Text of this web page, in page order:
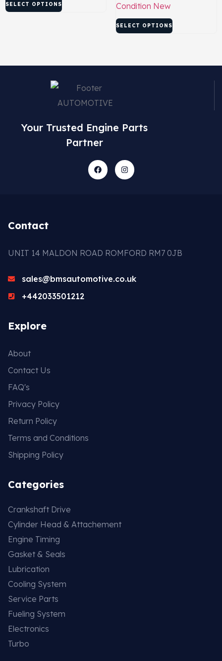
SELECT OPTIONS
Condition New
SELECT OPTIONS
Your Trusted Engine Parts
Partner
Contact
UNIT 14 MALDON ROAD ROMFORD RM7 0JB
sales@bmsautomotive.co.uk
+442033501212
Explore
About
Contact Us
FAQ's
Privacy Policy
Return Policy
Terms and Conditions
Shipping Policy
Categories
Crankshaft Drive
Cylinder Head & Attachement
Engine Timing
Gasket & Seals
Lubrication
Cooling System
Service Parts
Fueling System
Electronics
Turbo